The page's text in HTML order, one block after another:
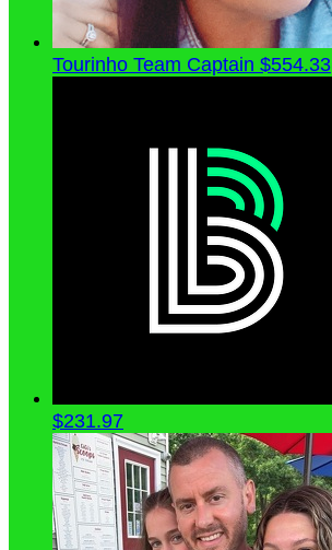
Tourinho Team Captain $554.33
$231.97